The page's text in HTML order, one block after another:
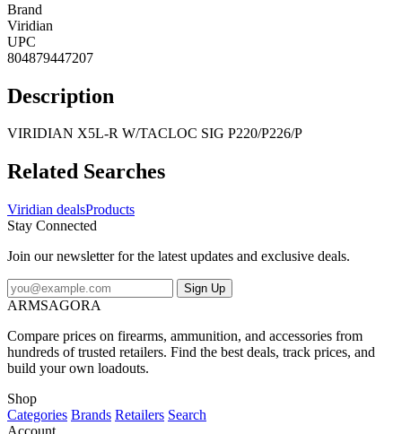
Brand
Viridian
UPC
804879447207
Description
VIRIDIAN X5L-R W/TACLOC SIG P220/P226/P
Related Searches
Viridian dealsProducts
Stay Connected
Join our newsletter for the latest updates and exclusive deals.
Sign Up
ARMSAGORA
Compare prices on firearms, ammunition, and accessories from
hundreds of trusted retailers. Find the best deals, track prices, and
build your own loadouts.
Shop
Categories Brands Retailers Search